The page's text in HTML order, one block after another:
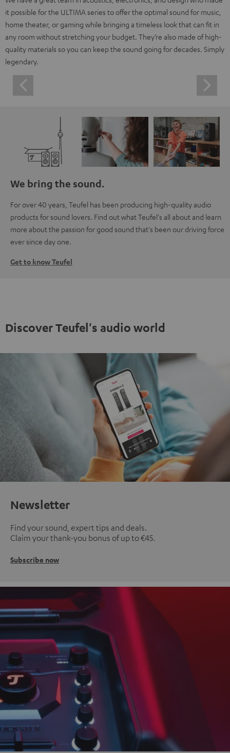
it possible for the ULTIMA series to offer the optimal sound for music,
home theater, or gaming while bringing a timeless look that can fit in
any room without stretching your budget. They’re also made of high-
quality materials so you can keep the sound going for decades. Simply
legendary.
We bring the sound.
For over 40 years, Teufel has been producing high-quality audio
products for sound lovers. Find out what Teufel's all about and learn
more about the passion for good sound that's been our driving force
ever since day one.
Get to know Teufel
Discover Teufel's audio world
Newsletter
Find your sound, expert tips and deals.
Claim your thank-you bonus of up to €45.
Subscribe now